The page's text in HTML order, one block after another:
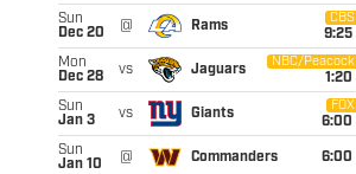
Sun
Dec 20
@ Rams
CBS
9:25
Mon
Dec 28
vs Jaguars
NBC/Peacock
1:20
Sun
Jan 3
vs Giants
FOX
6:00
Sun
Jan 10
@ Commanders 6:00